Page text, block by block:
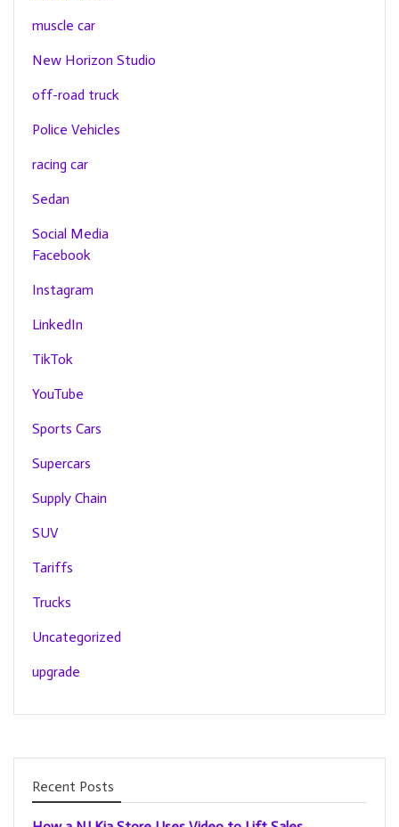
muscle car
New Horizon Studio
off-road truck
Police Vehicles
racing car
Sedan
Social Media
Facebook
Instagram
LinkedIn
TikTok
YouTube
Sports Cars
Supercars
Supply Chain
SUV
Tariffs
Trucks
Uncategorized
upgrade
Recent Posts